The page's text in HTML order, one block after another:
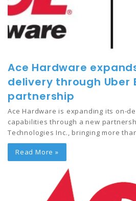
Ace Hardware
delivery through Uber
partnership
Ace Hardware is expanding its on-
capabilities through a new
Technologies Inc., bringing more
Read More »